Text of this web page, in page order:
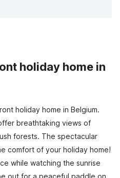
holiday home in
holiday home in Belgium.
breathtaking views of
forests. The spectacular
comfort of your holiday home!
while watching the sunrise